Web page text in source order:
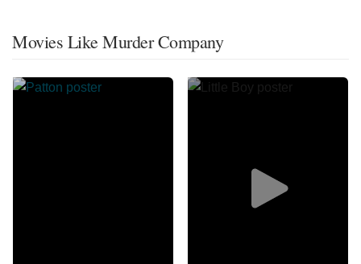
Movies Like Murder Company